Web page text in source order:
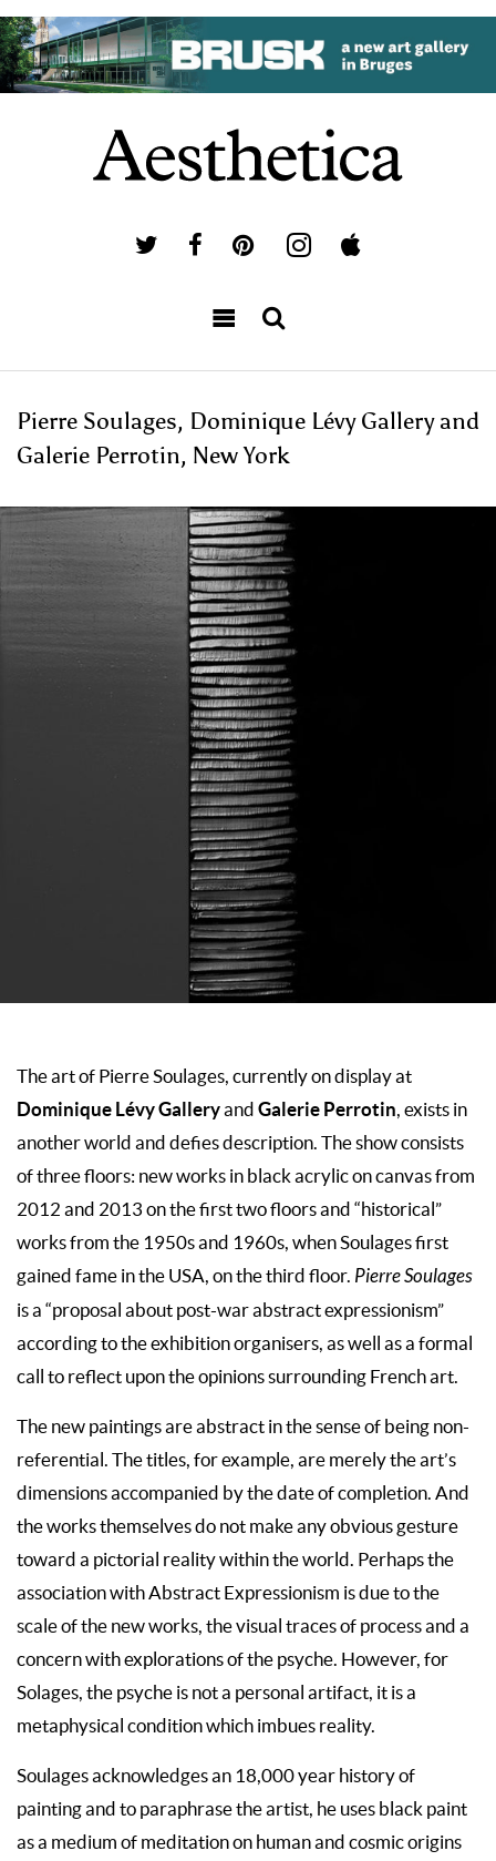
Pierre Soulages, Dominique Lévy Gallery and
Galerie Perrotin, New York
The art of Pierre Soulages, currently on display at
Dominique Lévy Galleryand Galerie Perrotin, exists in
another world and defies description. The show consists
of three floors: new works in black acrylic on canvas from
2012 and 2013 on the first two floors and “historical”
works from the 1950s and 1960s, when Soulages first
gained fame in the USA, on the third floor. Pierre Soulages
is a “proposal about post-war abstract expressionism”
according to the exhibition organisers, as well as a formal
call to reflect upon the opinions surrounding French art.
The new paintings are abstract in the sense of being non-
referential. The titles, for example, are merely the art’s
dimensions accompanied by the date of completion. And
the works themselves do not make any obvious gesture
toward a pictorial reality within the world. Perhaps the
association with Abstract Expressionism is due to the
scale of the new works, the visual traces of process and a
concern with explorations of the psyche. However, for
Solages, the psyche is not a personal artifact, it is a
metaphysical condition which imbues reality.
Soulages acknowledges an 18,000 year history of
painting and to paraphrase the artist, he uses black paint
as a medium of meditation on human and cosmic origins